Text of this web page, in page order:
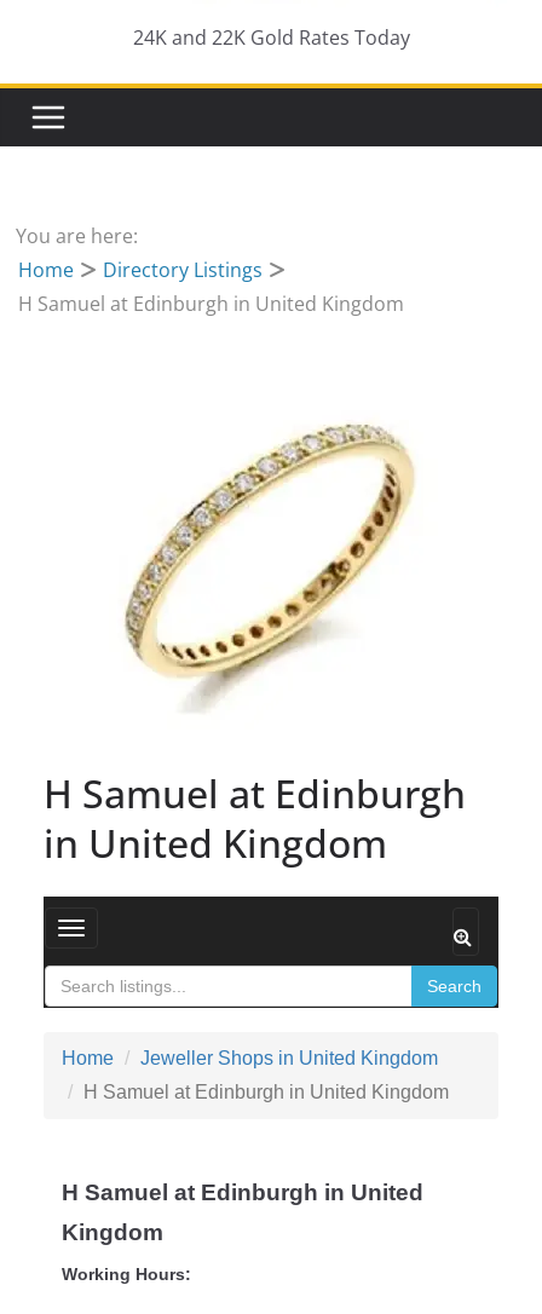
24K and 22K Gold Rates Today
You are here:
Home
Directory Listings
H Samuel at Edinburgh in United Kingdom
H Samuel at Edinburgh
in United Kingdom
Toggle navigation
Search
Home
Jeweller Shops in United Kingdom
H Samuel at Edinburgh in United Kingdom
H Samuel at Edinburgh in United
Kingdom
Working Hours: